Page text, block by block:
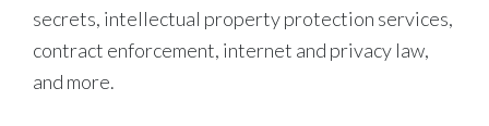
secrets, intellectual property protection services,
contract enforcement, internet and privacy law,
and more.